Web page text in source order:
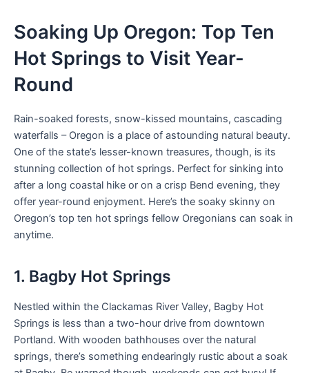
Soaking Up Oregon: Top Ten
Hot Springs to Visit Year-
Round
Rain-soaked forests, snow-kissed mountains, cascading
waterfalls – Oregon is a place of astounding natural beauty.
One of the state’s lesser-known treasures, though, is its
stunning collection of hot springs. Perfect for sinking into
after a long coastal hike or on a crisp Bend evening, they
offer year-round enjoyment. Here’s the soaky skinny on
Oregon’s top ten hot springs fellow Oregonians can soak in
anytime.
1. Bagby Hot Springs
Nestled within the Clackamas River Valley, Bagby Hot
Springs is less than a two-hour drive from downtown
Portland. With wooden bathhouses over the natural
springs, there’s something endearingly rustic about a soak